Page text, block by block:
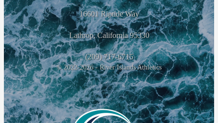
16601 Riptide Way
Lathrop, California 95330
(209) 717-6715
© 2022-2026 - River Islands Athletics